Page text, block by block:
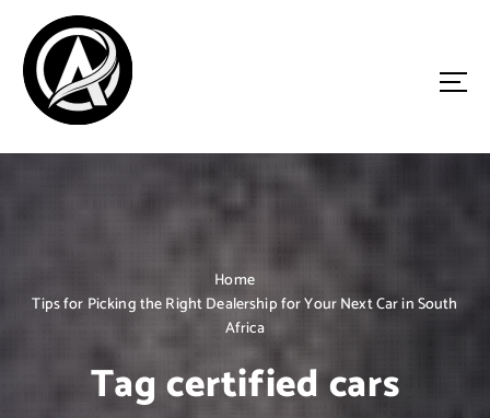
c
Home
Tips for Picking the Right Dealership for Your Next Car in South
Africa
Tag certified cars